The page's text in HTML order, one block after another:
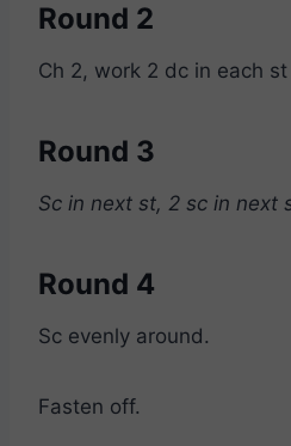
Round 2
Ch 2, work 2 dc in each
Round 3
Sc in next st, 2 sc in next
Round 4
Sc evenly around.
Fasten off.